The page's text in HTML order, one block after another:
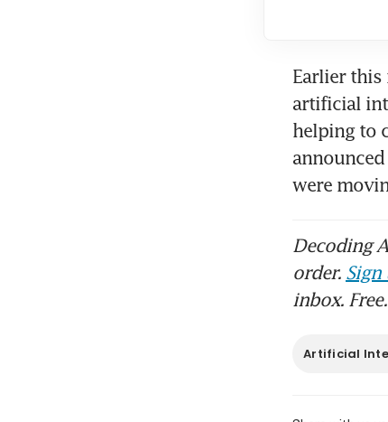
Earlier this
artificial
helping to
announced
were
Decoding
order. Sign
inbox. Free.
Artificial